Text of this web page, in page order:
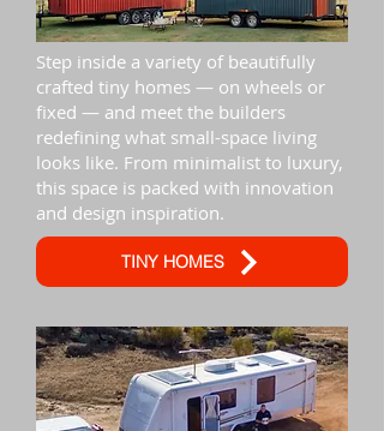
Step inside a variety of beautifully
crafted tiny homes — on wheels or
fixed — and meet the builders
redefining what small-space living
looks like. From minimalist to luxury,
this space is packed with innovation
and design inspiration.
TINY HOMES